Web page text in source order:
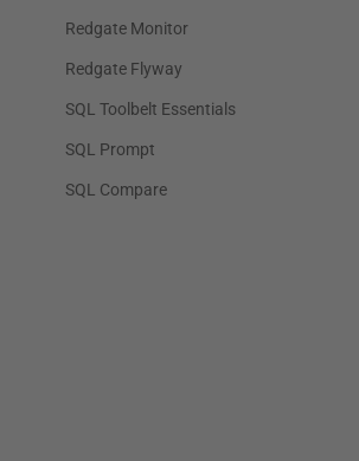
Redgate Monitor
Redgate Flyway
SQL Toolbelt Essentials
SQL Prompt
SQL Compare